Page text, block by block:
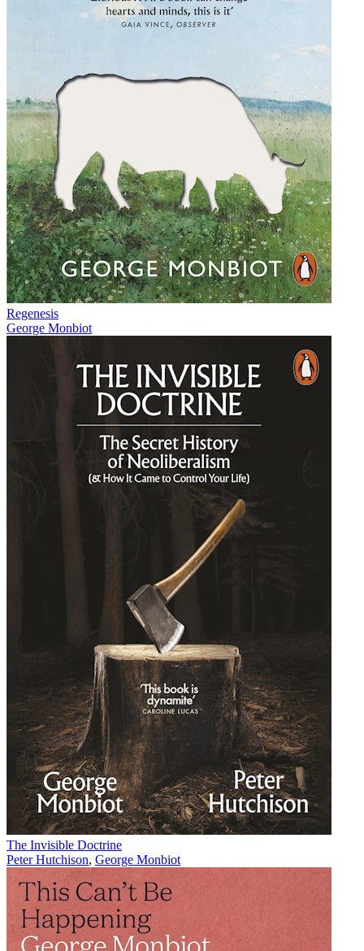
Regenesis
George Monbiot
The Invisible Doctrine
Peter Hutchison, George Monbiot